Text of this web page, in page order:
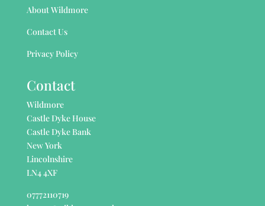
About Wildmore
Contact Us
Privacy Policy
Contact
Wildmore
Castle Dyke House
Castle Dyke Bank
New York
Lincolnshire
LN4 4XF
07772110719